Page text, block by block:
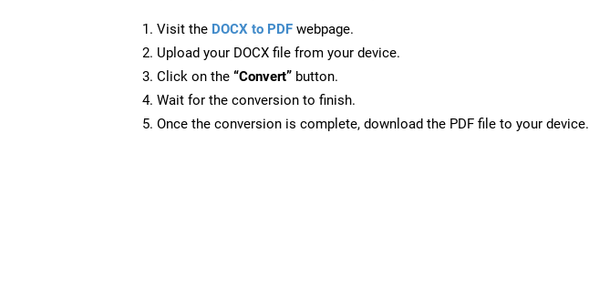
Visit the DOCX to PDF webpage.
Upload your DOCX file from your device.
Click on the “Convert” button.
Wait for the conversion to finish.
Once the conversion is complete, download the PDF file to your device.